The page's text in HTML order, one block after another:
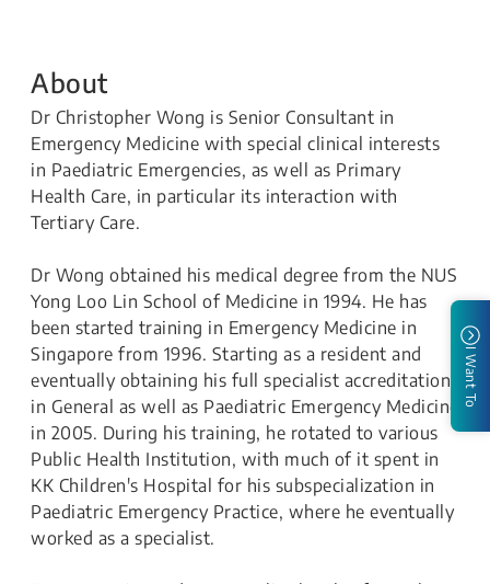
About
Dr Christopher Wong is Senior Consultant in
Emergency Medicine with special clinical interests
in Paediatric Emergencies, as well as Primary
Health Care, in particular its interaction with
Tertiary Care.
Dr Wong obtained his medical degree from the NUS
Yong Loo Lin School of Medicine in 1994. He has
been started training in Emergency Medicine in
Singapore from 1996. Starting as a resident and
eventually obtaining his full specialist accreditation
in General as well as Paediatric Emergency Medicine
in 2005. During his training, he rotated to various
Public Health Institution, with much of it spent in
KK Children's Hospital for his subspecialization in
Paediatric Emergency Practice, where he eventually
worked as a specialist.
I Want To